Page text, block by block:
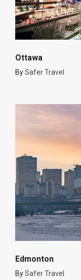
Ottawa
BySafer Travel
Edmonton
BySafer Travel